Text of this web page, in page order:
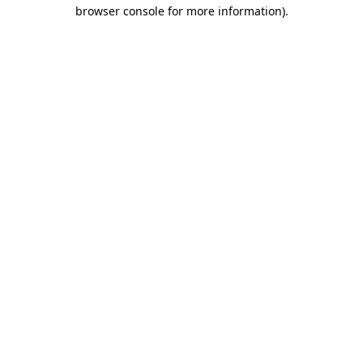
browser console for more information).